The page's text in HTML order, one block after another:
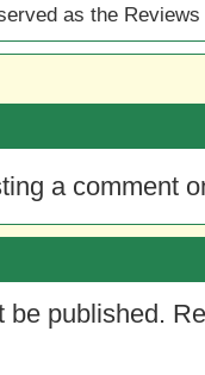
as the
a comment
be published.